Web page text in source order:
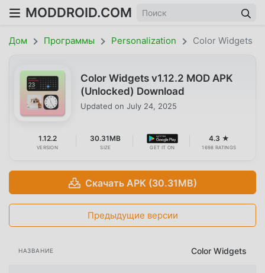
MODDROID.COM
Дом Программы Personalization Color Widgets
Color Widgets v1.12.2 MOD APK
(Unlocked) Download
Updated on July 24, 2025
1.12.2
VERSION
30.31MB
SIZE GET IT ON
4.3 ★
1698 RATINGS
Скачать APK (30.31MB)
Предыдущие версии
НАЗВАНИЕ Color Widgets